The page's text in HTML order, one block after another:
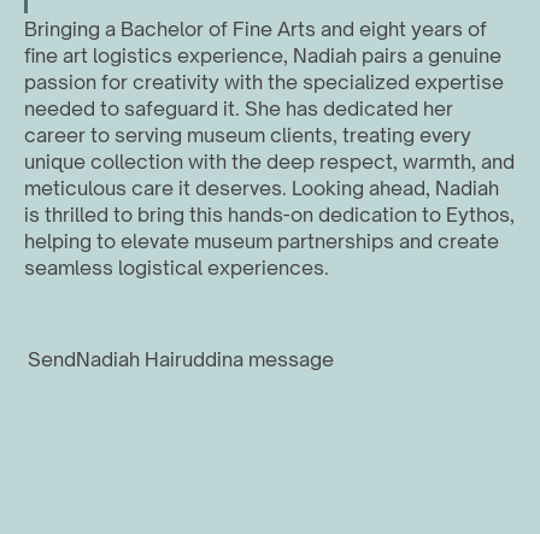
Bringing a Bachelor of Fine Arts and eight years of
fine art logistics experience, Nadiah pairs a genuine
passion for creativity with the specialized expertise
needed to safeguard it. She has dedicated her
career to serving museum clients, treating every
unique collection with the deep respect, warmth, and
meticulous care it deserves. Looking ahead, Nadiah
is thrilled to bring this hands-on dedication to Eythos,
helping to elevate museum partnerships and create
seamless logistical experiences.
SendNadiah Hairuddina message